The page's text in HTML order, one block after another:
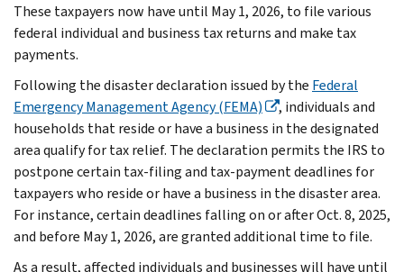
These taxpayers now have until May 1, 2026, to file various
federal individual and business tax returns and make tax
payments.
Following the disaster declaration issued by the Federal
Emergency Management Agency (FEMA)
, individuals and
households that reside or have a business in the designated
area qualify for tax relief. The declaration permits the IRS to
postpone certain tax-filing and tax-payment deadlines for
taxpayers who reside or have a business in the disaster area.
For instance, certain deadlines falling on or after Oct. 8, 2025,
and before May 1, 2026, are granted additional time to file.
As a result, affected individuals and businesses will have until